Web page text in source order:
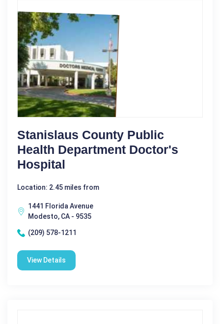
Stanislaus County Public
Health Department Doctor's
Hospital
Location: 2.45 miles from
1441 Florida Avenue
Modesto, CA - 9535
(209) 578-1211
View Details